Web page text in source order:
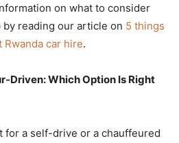
on what to consider
reading our article on 5 things
car hire.
Driven: Which Option Is Right
for a self-drive or a chauffeured